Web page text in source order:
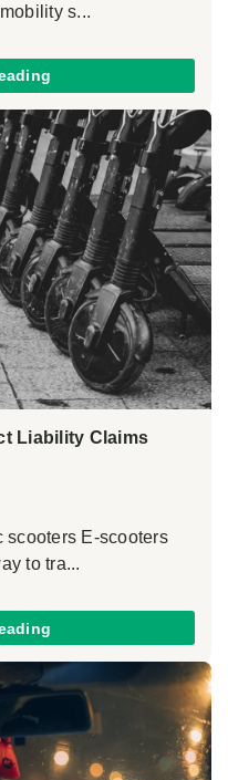
s...
Liability Claims
scooters E-scooters
to tra...